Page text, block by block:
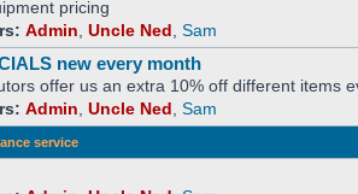
pricing
Admin Uncle Ned Sam
new every month
offer us an extra 10% off different items
Admin Uncle Ned Sam
service